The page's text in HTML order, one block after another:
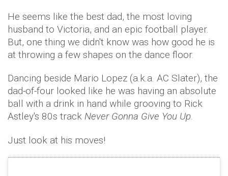
He seems like the best dad, the most loving
husband to Victoria, and an epic football player.
But, one thing we didn't know was how good he is
at throwing a few shapes on the dance floor.
Dancing beside Mario Lopez (a.k.a. AC Slater), the
dad-of-four looked like he was having an absolute
ball with a drink in hand while grooving to Rick
Astley's 80s track Never Gonna Give You Up.
Just look at his moves!